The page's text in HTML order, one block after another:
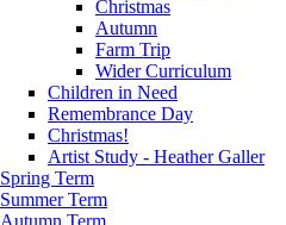
Christmas
Autumn
Farm Trip
Wider Curriculum
Children in Need
Remembrance Day
Christmas!
Artist Study - Heather Galler
Spring Term
Summer Term
Autumn Term